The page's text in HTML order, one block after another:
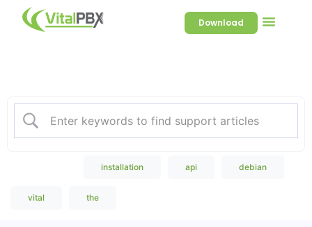
Download
installation api debian
vital the